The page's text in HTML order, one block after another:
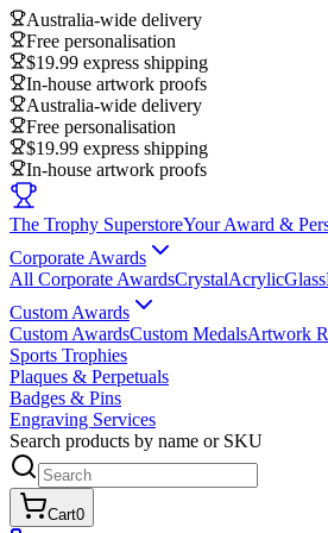
Australia-wide delivery
Free personalisation
$19.99 express shipping
In-house artwork proofs
Australia-wide delivery
Free personalisation
$19.99 express shipping
In-house artwork proofs
The Trophy SuperstoreYour Award &
Corporate Awards
All Corporate AwardsCrystalAcrylicGlass
Custom Awards
Custom AwardsCustom MedalsArtwork
Sports Trophies
Plaques & Perpetuals
Badges & Pins
Engraving Services
Search products by name or SKU
Cart0